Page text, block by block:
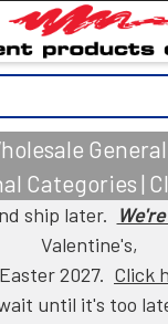
Categories |
ship later.
Valentine's,
2027. Click
until it's too